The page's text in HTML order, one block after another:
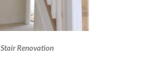
Stair Renovation